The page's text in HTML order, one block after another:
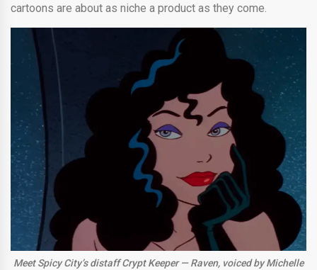
cartoons are about as niche a product as they come.
Meet Spicy City’s distaff Crypt Keeper — Raven, voiced by Michelle